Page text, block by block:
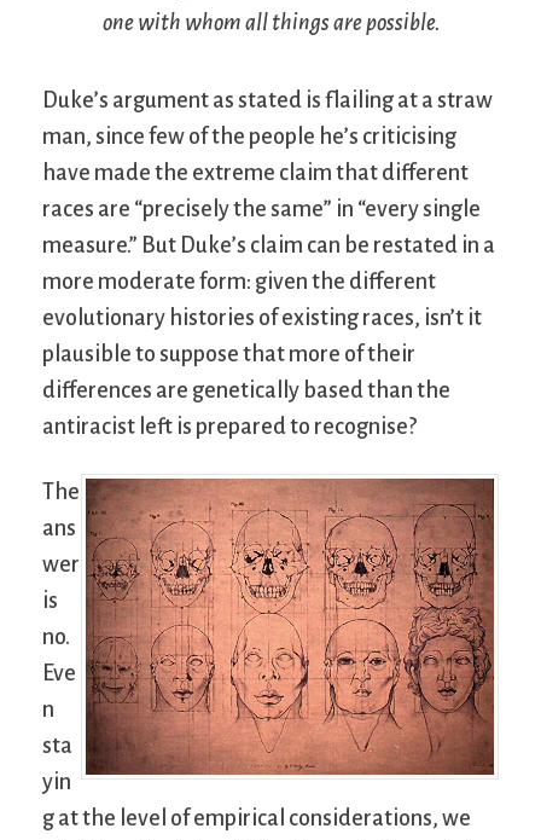
one with whom all things are possible.
Duke’s argument as stated is flailing at a straw
man, since few of the people he’s criticising
have made the extreme claim that different
races are “precisely the same” in “every single
measure.” But Duke’s claim can be restated in a
more moderate form: given the different
evolutionary histories of existing races, isn’t it
plausible to suppose that more of their
differences are genetically based than the
antiracist left is prepared to recognise?
The
ans
wer
is
no.
Eve
n
sta
yin
g at the level of empirical considerations, we